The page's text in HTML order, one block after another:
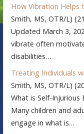
How Vibration Helps
Smith, MS, OTR/L)
Updated March 3,
vibrate often
disabilities…
Treating Individuals
Smith, MS, OTR/L)
What is Self-Injurious
Many children and
engage in what is…